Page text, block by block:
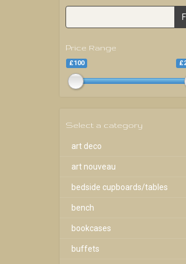
Price Range
£100
Select a category
art deco
art nouveau
bedside cupboards/tables
bench
bookcases
buffets